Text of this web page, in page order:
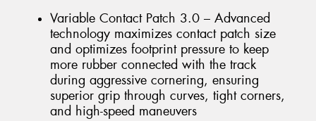
Variable Contact Patch 3.0 – Advanced
technology maximizes contact patch size
and optimizes footprint pressure to keep
more rubber connected with the track
during aggressive cornering, ensuring
superior grip through curves, tight corners,
and high-speed maneuvers